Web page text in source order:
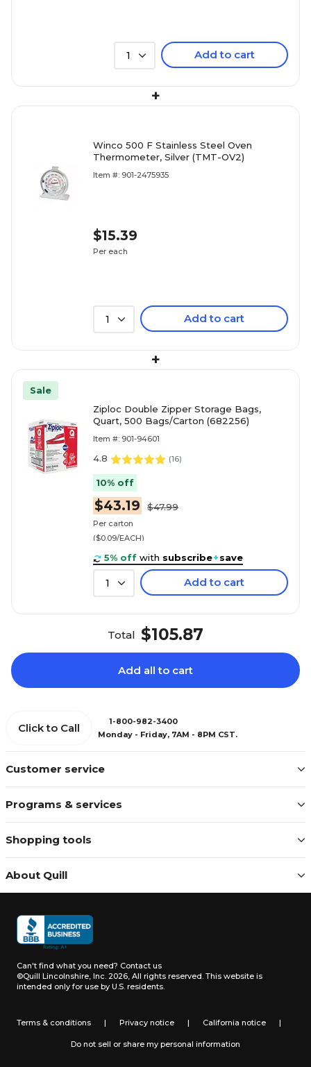
1 Add to cart
+
Winco 500 F Stainless Steel Oven
Thermometer, Silver (TMT-OV2)
Item #: 901-2475935
$15.39
Per each
1 Add to cart
+
Sale
Ziploc Double Zipper Storage Bags,
Quart, 500 Bags/Carton (682256)
Item #: 901-94601
4.8 (16)
10% off
$43.19 $47.99
Per carton
($0.09/EACH)
5% off with subscribe+save
1 Add to cart
Total $105.87
Add all to cart
Customer service
Programs & services
Shopping tools
About Quill
Click to Call
1-800-982-3400
Monday - Friday, 7AM - 8PM CST.
Can't find what you need? Contact us
©Quill Lincolnshire, Inc. 2026, All rights reserved. This website is
intended only for use by U.S. residents.
Terms & conditions | Privacy notice | California notice |
Do not sell or share my personal information